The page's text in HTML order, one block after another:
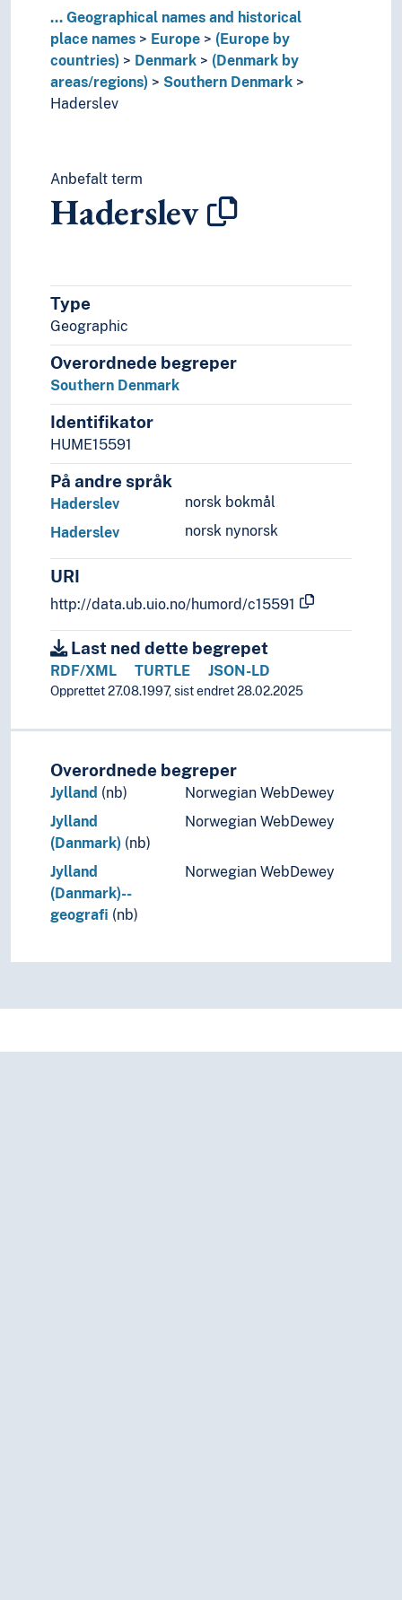
Lithuania
Luxembourg (Country)
Malta
Moldova
Monaco
Poland
Portugal
Republic of Ireland
Russia
Serbia
Slovakia
Slovenia
Spain
Switzerland
Turkey
Ukraine
Vatican City
Yugoslavia
(lakes in Europe)
Holarctic region
Great territories and empires
Oceania
Sea areas
... Geographical names and historical
place names
Europe
(Europe by
countries)
Denmark
(Denmark by
areas/regions)
Southern Denmark
Haderslev
Anbefalt term
Haderslev
Type
Geographic
Overordnede begreper
Southern Denmark
Identifikator
HUME15591
På andre språk
norsk bokmål
Haderslev
norsk nynorsk
Haderslev
URI
http://data.ub.uio.no/humord/c15591
Last ned dette begrepet
RDF/XML TURTLE JSON-LD
Opprettet 27.08.1997, sist endret 28.02.2025
Overordnede begreper
Jylland (nb)
Norwegian WebDewey
Jylland
(Danmark) (nb)
Norwegian WebDewey
Jylland
(Danmark)--
geografi (nb)
Norwegian WebDewey